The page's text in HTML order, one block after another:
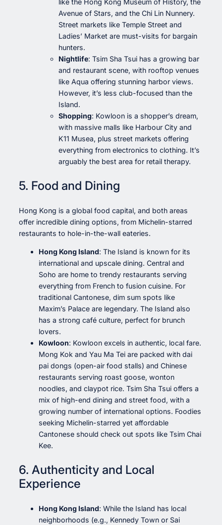
Avenue of Stars, and the Chi Lin Nunnery.
Street markets like Temple Street and
Ladies’ Market are must-visits for bargain
hunters.
Nightlife: Tsim Sha Tsui has a growing bar
and restaurant scene, with rooftop venues
like Aqua offering stunning harbor views.
However, it’s less club-focused than the
Island.
Shopping: Kowloon is a shopper’s dream,
with massive malls like Harbour City and
K11 Musea, plus street markets offering
everything from electronics to clothing. It’s
arguably the best area for retail therapy.
5. Food and Dining
Hong Kong is a global food capital, and both areas
offer incredible dining options, from Michelin-starred
restaurants to hole-in-the-wall eateries.
Hong Kong Island: The Island is known for its
international and upscale dining. Central and
Soho are home to trendy restaurants serving
everything from French to fusion cuisine. For
traditional Cantonese, dim sum spots like
Maxim’s Palace are legendary. The Island also
has a strong café culture, perfect for brunch
lovers.
Kowloon: Kowloon excels in authentic, local fare.
Mong Kok and Yau Ma Tei are packed with dai
pai dongs (open-air food stalls) and Chinese
restaurants serving roast goose, wonton
noodles, and claypot rice. Tsim Sha Tsui offers a
mix of high-end dining and street food, with a
growing number of international options. Foodies
seeking Michelin-starred yet affordable
Cantonese should check out spots like Tsim Chai
Kee.
6. Authenticity and Local
Experience
Hong Kong Island: While the Island has local
neighborhoods (e.g., Kennedy Town or Sai